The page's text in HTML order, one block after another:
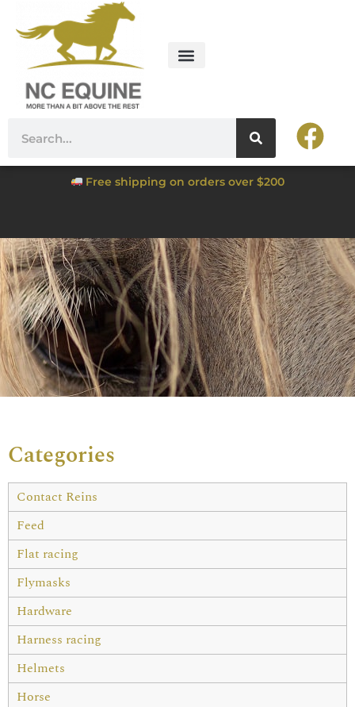
Free shipping on orders over $200
Categories
Contact Reins
Feed
Flat racing
Flymasks
Hardware
Harness racing
Helmets
Horse